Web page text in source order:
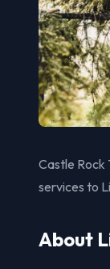
Castle Rock
services to
About